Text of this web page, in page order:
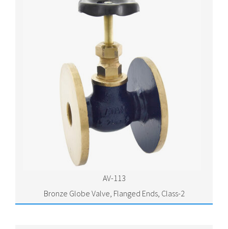
AV-113
Bronze Globe Valve, Flanged Ends, Class-2